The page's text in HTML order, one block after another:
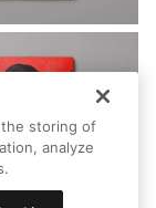
the storing of
analyze